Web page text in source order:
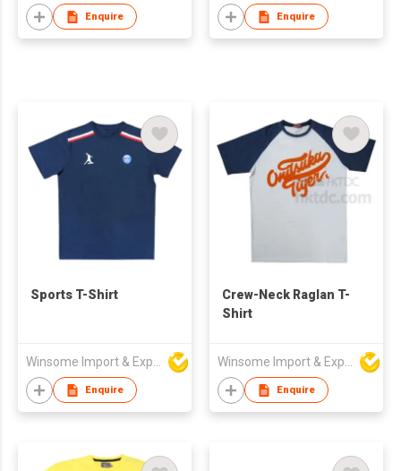
Enquire Enquire
Sports T-Shirt
Enquire
Crew-Neck Raglan T-
Shirt
Enquire